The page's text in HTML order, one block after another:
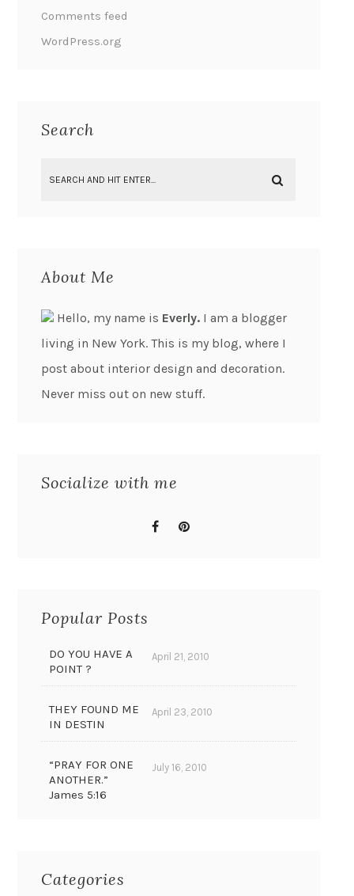
Comments feed
WordPress.org
Search
About Me
Hello, my name is Everly. I am a blogger
living in New York. This is my blog, where I
post about interior design and decoration.
Never miss out on new stuff.
Socialize with me
Popular Posts
DO YOU HAVE A
POINT ?
April 21, 2010
THEY FOUND ME
IN DESTIN
April 23, 2010
“PRAY FOR ONE
ANOTHER.”
James 5:16
July 16, 2010
Categories